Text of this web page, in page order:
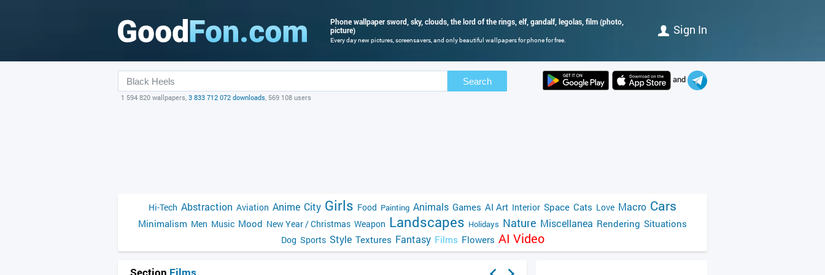
Phone wallpaper sword, sky, clouds, the lord of the rings, elf, gandalf, legolas, film (photo,
picture)
Every day new pictures, screensavers, and only beautiful wallpapers for phone for free.
Sign In
Search
1 594 820 wallpapers, 3 833 712 072 downloads, 569 108 users
and
Hi-Tech Abstraction Aviation Anime City Girls Food Painting Animals Games AI Art Interior Space Cats Love Macro Cars
Minimalism Men Music Mood New Year / Christmas Weapon Landscapes Holidays Nature Miscellanea Rendering Situations
Dog Sports Style Textures Fantasy Films Flowers AI Video